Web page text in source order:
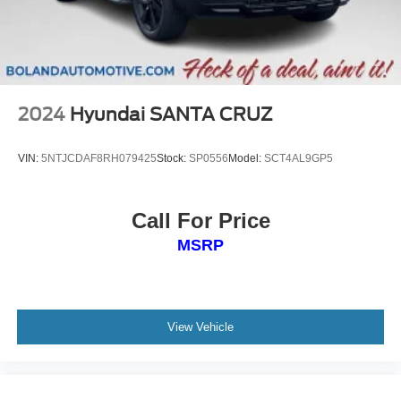
2024 Hyundai SANTA CRUZ
VIN: 5NTJCDAF8RH079425Stock: SP0556 Model: SCT4AL9GP5
Call For Price
MSRP
View Vehicle